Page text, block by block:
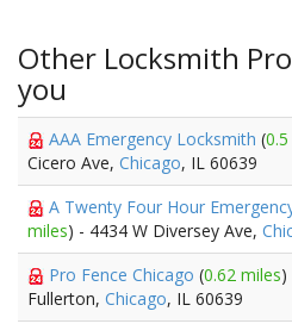
Other Locksmith
you
AAA Emergency Locksmith (
Cicero Ave, Chicago, IL 60639
A Twenty Four Hour
miles) - 4434 W Diversey Ave,
Pro Fence Chicago (0.62 miles)
Fullerton, Chicago, IL 60639